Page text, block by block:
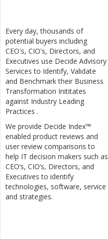
Every day, thousands of
potential buyers including
CEO's, CIO's, Directors, and
Executives use Decide Advisory
Services to Identify, Validate
and Benchmark their Business
Transformation Inititates
against Industry Leading
Practices .
We provide Decide Index™
enabled product reviews and
user review comparisons to
help IT decision makers such as
CEO’s, CIO’s, Directors, and
Executives to identify
technologies, software, service
and strategies.